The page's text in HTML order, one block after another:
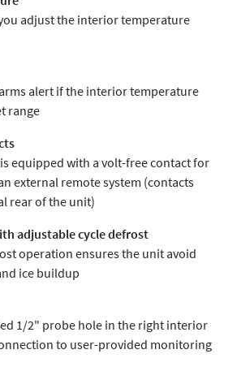
adjust the interior temperature
alert if the interior temperature
range
equipped with a volt-free contact for
external remote system (contacts
rear of the unit)
adjustable cycle defrost
operation ensures the unit avoid
ice buildup
1/2" probe hole in the right interior
to user-provided monitoring